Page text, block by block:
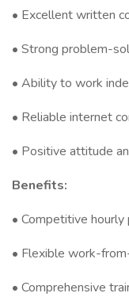
• Excellent written
• Strong problem-
• Ability to work
• Reliable internet
• Positive attitude
Benefits:
• Competitive
• Flexible work-
• Comprehensive